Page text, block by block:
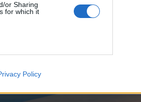
or Sharing
for which it
Policy
™ © 2012-2026 Brivium LLC.